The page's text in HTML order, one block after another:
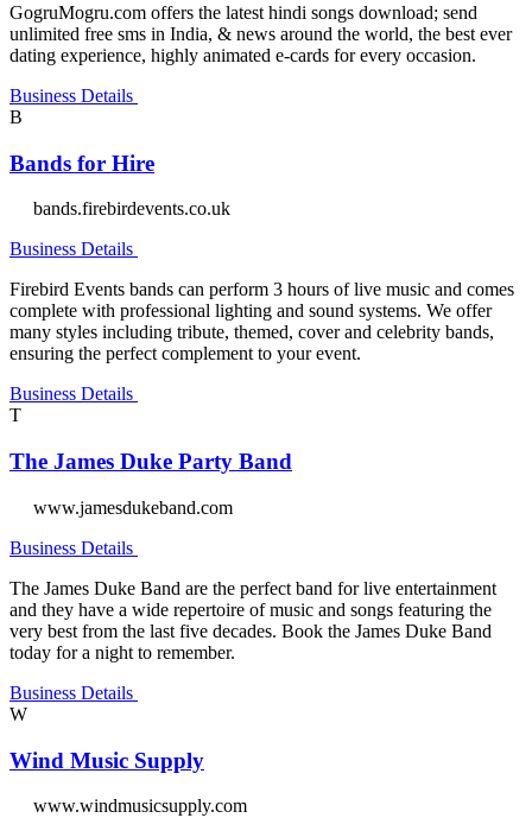
GogruMogru.com offers the latest hindi songs download; send
unlimited free sms in India, & news around the world, the best ever
dating experience, highly animated e-cards for every occasion.
Business Details
B
Bands for Hire
bands.firebirdevents.co.uk
Business Details
Firebird Events bands can perform 3 hours of live music and comes
complete with professional lighting and sound systems. We offer
many styles including tribute, themed, cover and celebrity bands,
ensuring the perfect complement to your event.
Business Details
T
The James Duke Party Band
www.jamesdukeband.com
Business Details
The James Duke Band are the perfect band for live entertainment
and they have a wide repertoire of music and songs featuring the
very best from the last five decades. Book the James Duke Band
today for a night to remember.
Business Details
W
Wind Music Supply
www.windmusicsupply.com